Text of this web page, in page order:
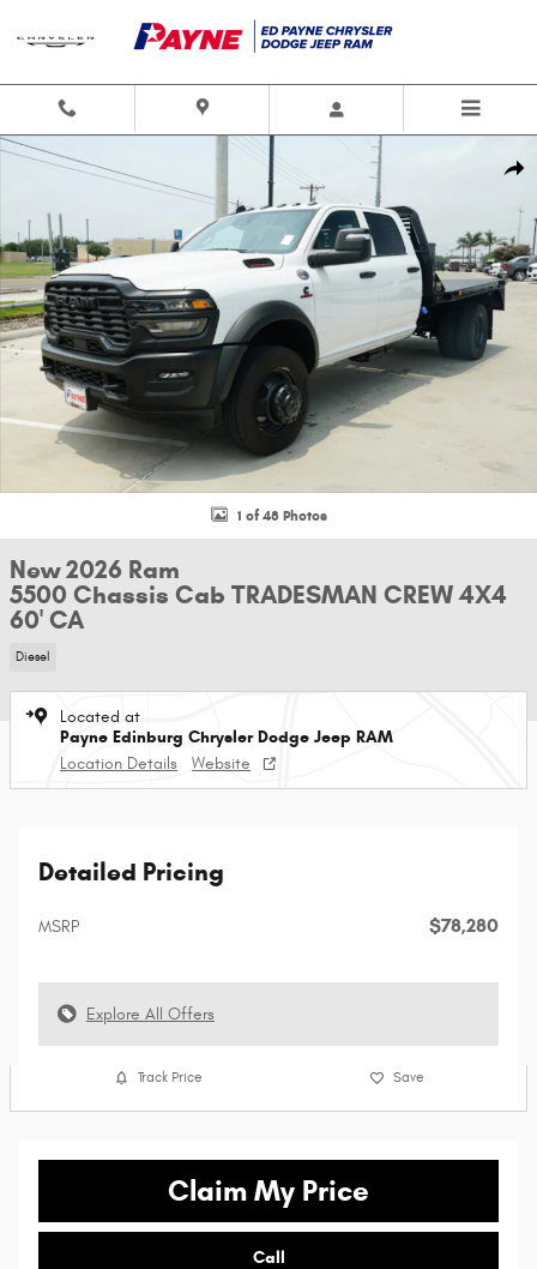
New 2026 Ram 5500 Chassis Cab TRADESMAN CREW 4X4 60' CA
1 of 48 Photos
New 2026 Ram
5500 Chassis Cab TRADESMAN CREW 4X4
60' CA
Diesel
Located at
Payne Edinburg Chrysler Dodge Jeep RAM
Location Details
Website
Detailed Pricing
MSRP $78,280
Explore All Offers
Track Price Save
Claim My Price
Call